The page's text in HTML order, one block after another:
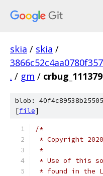
skia / skia /
. / gm /
blob:
[file]
/*
* Copyright
*
* Use of this
* found in the